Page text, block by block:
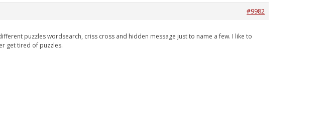
#9982
puzzles wordsearch, criss cross and hidden message just to name a few. I like to
get tired of puzzles.